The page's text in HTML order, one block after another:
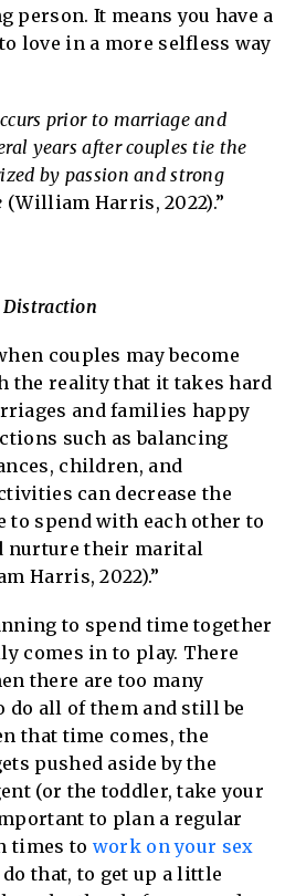
person. It means you have a
love in a more selfless way
prior to marriage and
years after couples tie the
by passion and strong
(William Harris, 2022).”
couples may become
the reality that it takes hard
and families happy
such as balancing
children, and
can decrease the
to spend with each other to
nurture their marital
Harris, 2022).”
to spend time together
comes in to play. There
there are too many
do all of them and still be
that time comes, the
pushed aside by the
(or the toddler, take your
to plan a regular
times to work on your sex
that, to get up a little